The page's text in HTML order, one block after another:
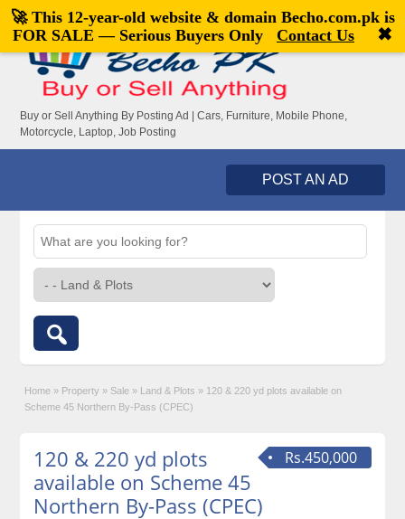
Welcome,visitor![Register|Login]
Buy or Sell Anything By Posting Ad | Cars, Furniture, Mobile Phone,
Motorcycle, Laptop, Job Posting
POST AN AD
Home » Property » Sale » Land & Plots » 120 & 220 yd plots available on
Scheme 45 Northern By-Pass (CPEC)
Rs.450,000
120 & 220 yd plots
available on Scheme 45
Northern By-Pass (CPEC)
🚀 This 12-year-old website & domain Becho.com.pkis
FOR SALE — Serious Buyers Only
Contact Us ✖